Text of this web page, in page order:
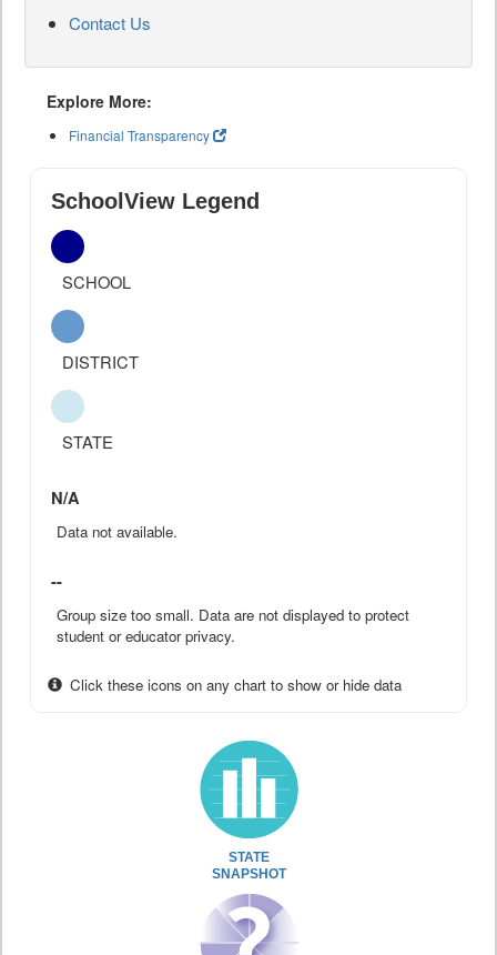
Contact Us
Explore More:
Financial Transparency
SchoolView Legend
SCHOOL
DISTRICT
STATE
N/A
Data not available.
--
Group size too small. Data are not displayed to protect
student or educator privacy.
Click these icons on any chart to show or hide data
STATE
SNAPSHOT